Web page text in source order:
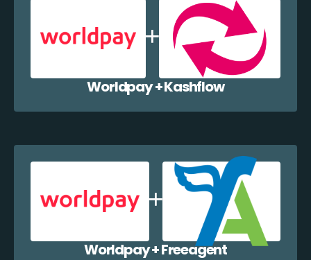
Worldpay + Kashflow
Worldpay + Freeagent